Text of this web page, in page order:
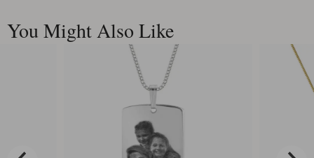
You Might Also Like